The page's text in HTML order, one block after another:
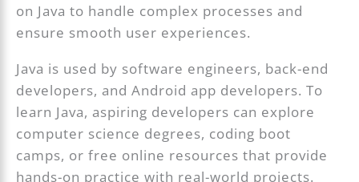
on Java to handle complex processes and
ensure smooth user experiences.
Java is used by software engineers, back-end
developers, and Android app developers. To
learn Java, aspiring developers can explore
computer science degrees, coding boot
camps, or free online resources that provide
hands-on practice with real-world projects.